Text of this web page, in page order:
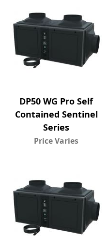
DP50 WG Pro Self
Contained Sentinel
Series
Price Varies